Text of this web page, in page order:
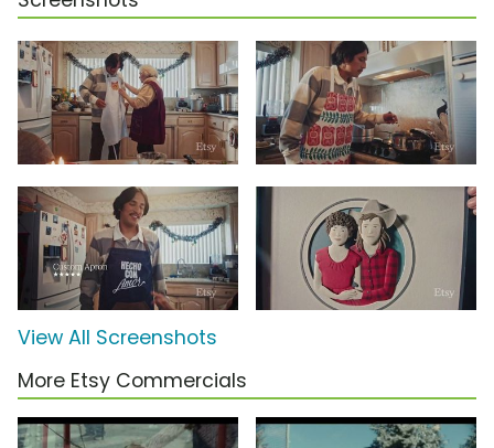
View All Screenshots
More Etsy Commercials